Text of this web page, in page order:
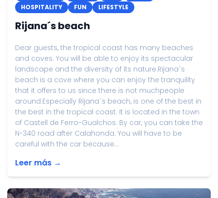
HOSPITALITY FUN LIFESTYLE
Rijana´s beach
Dear guests, the tropical coast has many beaches
and coves. You will be able to enjoy its spectacular
landscape and the diversity of its nature.Rijana´s
beach is a cove where you can enjoy the tranquility
that it offers to us since there is not muchpeople
around.Especially Rijana´s beach, is one of the best in
the best in the tropical coast. It is located in the town
of Castell de Ferro-Gualchos. By car, you can take the
N-340 road after Calahonda. You will have to be
careful with the car because...
Leer más →